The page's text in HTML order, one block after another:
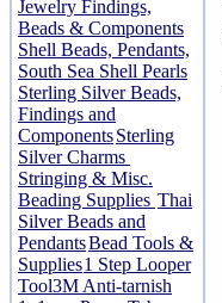
Jewelry Findings,
Beads & Components
Shell Beads, Pendants,
South Sea Shell Pearls
Sterling Silver Beads,
Findings and
ComponentsSterling
Silver Charms
Stringing & Misc.
Beading Supplies Thai
Silver Beads and
PendantsBead Tools &
Supplies1 Step Looper
Tool3M Anti-tarnish